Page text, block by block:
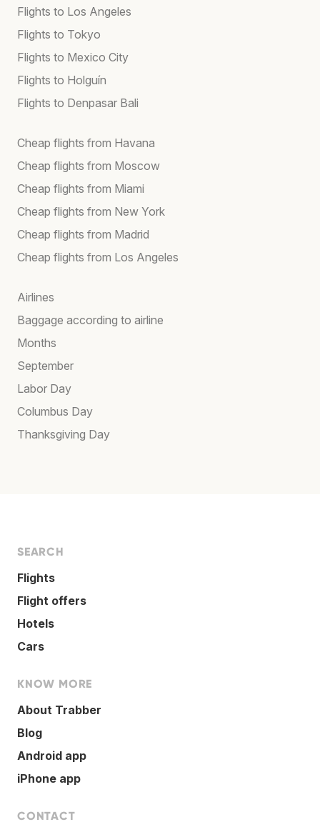
Flights to Los Angeles
Flights to Tokyo
Flights to Mexico City
Flights to Holguín
Flights to Denpasar Bali
Cheap flights from Havana
Cheap flights from Moscow
Cheap flights from Miami
Cheap flights from New York
Cheap flights from Madrid
Cheap flights from Los Angeles
Airlines
Baggage according to airline
Months
September
Labor Day
Columbus Day
Thanksgiving Day
SEARCH
Flights
Flight offers
Hotels
Cars
KNOW MORE
About Trabber
Blog
Android app
iPhone app
CONTACT